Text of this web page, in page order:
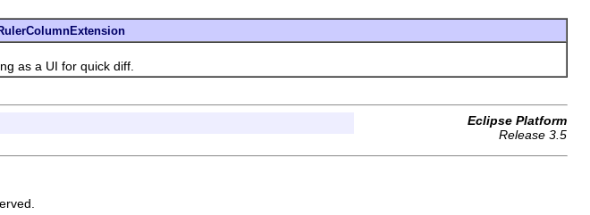
as a UI for quick diff.
Eclipse Platform
Release 3.5